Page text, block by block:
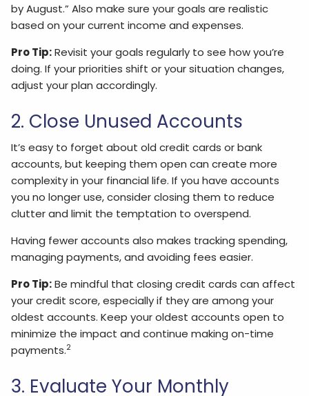
by August.” Also make sure your goals are realistic
based on your current income and expenses.
Pro Tip:Revisit your goals regularly to see how you’re
doing. If your priorities shift or your situation changes,
adjust your plan accordingly.
2. Close Unused Accounts
It’s easy to forget about old credit cards or bank
accounts, but keeping them open can create more
complexity in your financial life. If you have accounts
you no longer use, consider closing them to reduce
clutter and limit the temptation to overspend.
Having fewer accounts also makes tracking spending,
managing payments, and avoiding fees easier.
Pro Tip:Be mindful that closing credit cards can affect
your credit score, especially if they are among your
oldest accounts. Keep your oldest accounts open to
minimize the impact and continue making on-time
payments.2
3. Evaluate Your Monthly